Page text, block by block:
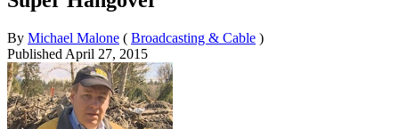
By Michael Malone ( Broadcasting & Cable )
Published April 27, 2015